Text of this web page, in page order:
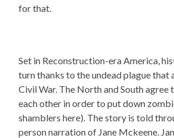
for that.
Set in Reconstruction-era America,
turn thanks to the undead plague that
Civil War. The North and South
each other in order to put down
shamblers here). The story is told
person narration of Jane Mckeene.